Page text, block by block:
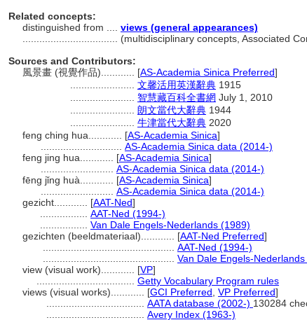
Related concepts:
distinguished from .... views (general appearances)
(multidisciplinary concepts, Associated
Sources and Contributors:
風景畫 (視覺作品)............ [AS-Academia Sinica Preferred]
文馨活用英漢辭典 1915
智慧藏百科全書網 July 1, 2010
朗文當代大辭典 1944
牛津當代大辭典 2020
feng ching hua............ [AS-Academia Sinica]
AS-Academia Sinica data (2014-)
feng jing hua............ [AS-Academia Sinica]
AS-Academia Sinica data (2014-)
fēng jǐng huà............ [AS-Academia Sinica]
AS-Academia Sinica data (2014-)
gezicht............ [AAT-Ned]
AAT-Ned (1994-)
Van Dale Engels-Nederlands (1989)
gezichten (beeldmateriaal)............ [AAT-Ned Preferred]
AAT-Ned (1994-)
Van Dale Engels-
view (visual work)............ [VP]
Getty Vocabulary Program rules
views (visual works)............ [GCI Preferred VP Preferred]
AATA database (2002-) 130284
Avery Index (1963-)